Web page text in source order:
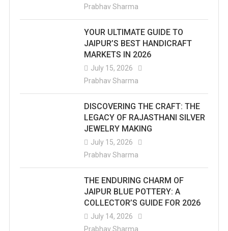
Prabhav Sharma
YOUR ULTIMATE GUIDE TO
JAIPUR’S BEST HANDICRAFT
MARKETS IN 2026
July 15, 2026
Prabhav Sharma
DISCOVERING THE CRAFT: THE
LEGACY OF RAJASTHANI SILVER
JEWELRY MAKING
July 15, 2026
Prabhav Sharma
THE ENDURING CHARM OF
JAIPUR BLUE POTTERY: A
COLLECTOR’S GUIDE FOR 2026
July 14, 2026
Prabhav Sharma